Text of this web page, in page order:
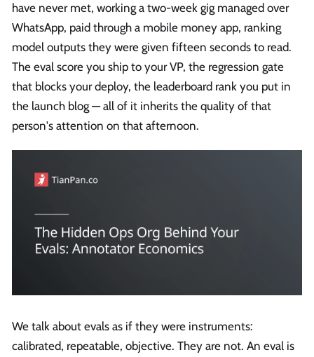
have never met, working a two-week gig managed over
WhatsApp, paid through a mobile money app, ranking
model outputs they were given fifteen seconds to read.
The eval score you ship to your VP, the regression gate
that blocks your deploy, the leaderboard rank you put in
the launch blog — all of it inherits the quality of that
person's attention on that afternoon.
We talk about evals as if they were instruments:
calibrated, repeatable, objective. They are not. An eval is